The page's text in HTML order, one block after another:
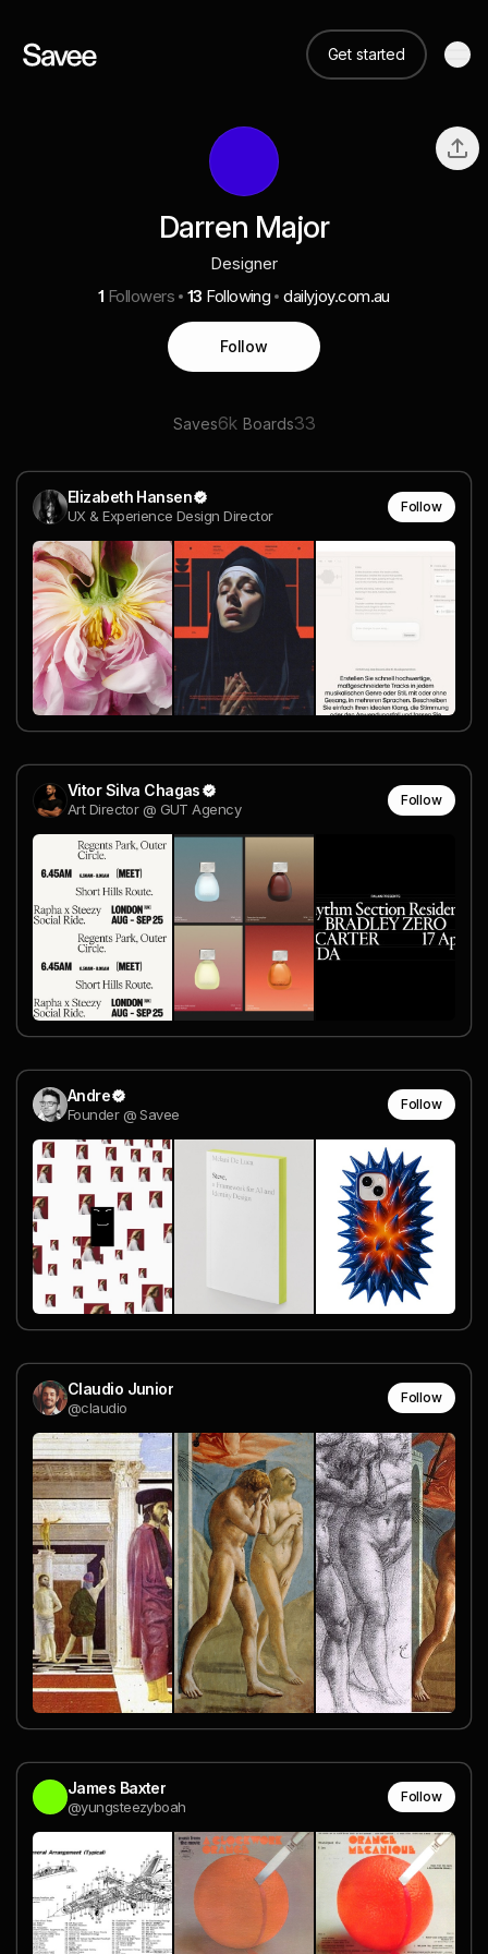
Get started
Darren Major
Designer
1 Followers 13 Following dailyjoy.com.au
Follow
Saves6k Boards33
Elizabeth Hansen
UX & Experience Design Director
Follow
Vitor Silva Chagas
Art Director @ GUT Agency
Follow
Andre
Founder @ Savee
Follow
Claudio Junior
@claudio
Follow
James Baxter
@yungsteezyboah
Follow